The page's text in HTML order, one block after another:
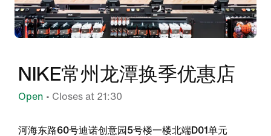
NIKE常州龙潭换季优惠店
Open • Closes at 21:30
河海东路60号迪诺创意园5号楼一楼北端D01单元